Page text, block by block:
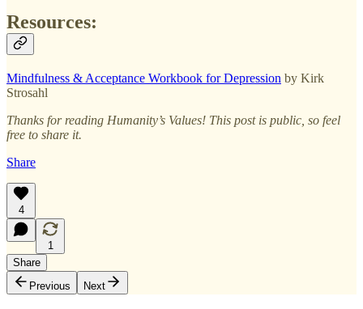
Resources:
Mindfulness & Acceptance Workbook for Depression by Kirk
Strosahl
Thanks for reading Humanity’s Values! This post is public, so feel
free to share it.
Share
4
1
Share
Previous
Next